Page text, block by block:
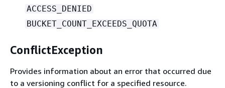
ACCESS_DENIED
BUCKET_COUNT_EXCEEDS_QUOTA
ConflictException
Provides information about an error that occurred due
to a versioning conflict for a specified resource.